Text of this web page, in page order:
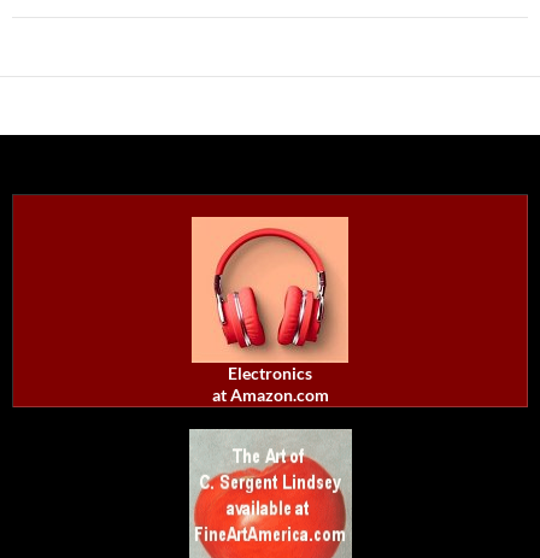
Electronics
at Amazon.com